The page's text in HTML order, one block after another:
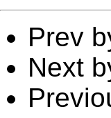
Prev
Next